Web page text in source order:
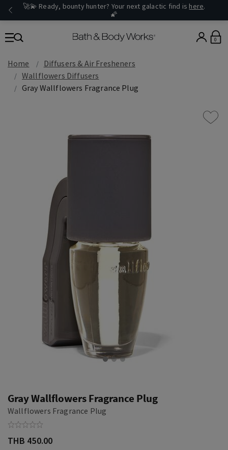
🚀💫 Ready, bounty hunter? Your next galactic find is here.
🌠
0
Home
Diffusers & Air Fresheners
Wallflowers Diffusers
Gray Wallflowers Fragrance Plug
Gray Wallflowers Fragrance Plug
Wallflowers Fragrance Plug
THB 450.00